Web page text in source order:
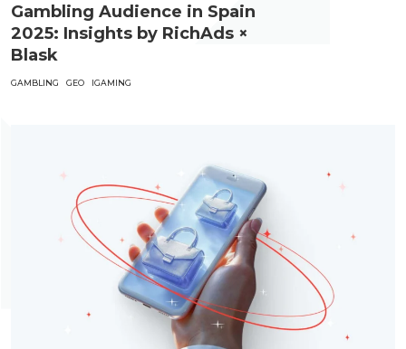
Gambling Audience in Spain
2025: Insights by RichAds ×
Blask
GAMBLING GEO IGAMING